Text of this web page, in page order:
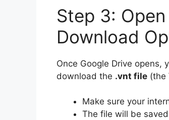
Step 3:
Download
Once Google Drive opens,
download the .vnt file (the
Make sure your
The file will be